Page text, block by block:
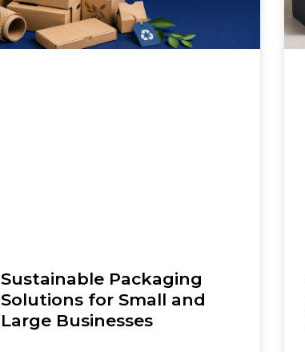
Sustainable Packaging
Solutions for Small and
Large Businesses